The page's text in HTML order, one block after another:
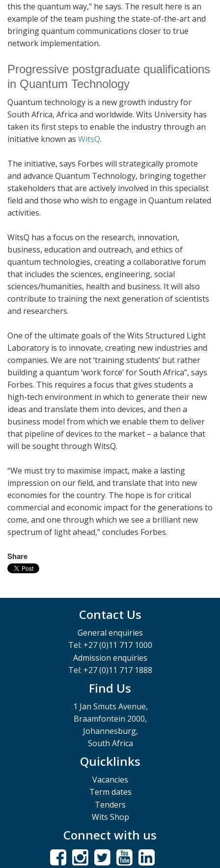
this the quantum way," he says. The result here is an
example of the team pushing the state-of-the-art and
bringing quantum communications closer to true
network implementation.
Progressive postgraduate qualifications
in Quantum Technology
Quantum technology is a new growth industry for
South Africa, Africa and worldwide. Wits University has
taken its first steps to enable the industry through an
initiative known as WitsQ.
The initiative, says Forbes will strategically promote
and advance Quantum Technology, bringing together
stakeholders that are actively involved in this specialist
field and those who wish to engage in Quantum related
activities.
WitsQ has a focus on the research, innovation,
business, education and outreach, and ethics of
quantum technologies, creating a collaborative forum
that includes the sciences, engineering, social
sciences/humanities, health and business. It will also
contribute to training the next generation of scientists
and researchers.
One of the ultimate goals of the Wits Structured Light
Laboratory is to innovate, creating new industries and
companies. We are not ‘training students’ but rather
building a quantum ‘work force’ for South Africa”, says
Forbes. This requires a focus that gives students a
high-tech environment in which to generate their new
ideas and translate them into devices, and then a
business model from which we enable them to deliver
that pipeline of devices to the market – a balance that
will be sought through WitsQ.
“We must try to maximise impact, make a lasting
impression on our field, and translate that into new
economies for the country. The hope is for critical
commercial and economic impact for the generations to
come, and one through which we see a brilliant new
spectrum of light ahead,” concludes Forbes.
Share
Contact Us
General enquiries
Tel: +27 (0)11 717 1000
Admission enquiries
Tel: +27 (0)11 717 1888
Find Us
1 Jan Smuts Avenue,
Braamfontein 2000,
Johannesburg,
South Africa
Quicklinks
Vacancies
Term dates
Tenders
Wits Shop
Connect with us